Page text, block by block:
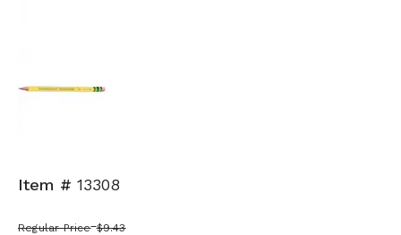
Item # 13308
Regular Price $9.43